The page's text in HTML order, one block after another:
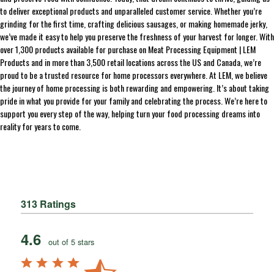
to deliver exceptional products and unparalleled customer service. Whether you’re
grinding for the first time, crafting delicious sausages, or making homemade jerky,
we’ve made it easy to help you preserve the freshness of your harvest for longer. With
over 1,300 products available for purchase on Meat Processing Equipment | LEM
Products and in more than 3,500 retail locations across the US and Canada, we’re
proud to be a trusted resource for home processors everywhere. At LEM, we believe
the journey of home processing is both rewarding and empowering. It’s about taking
pride in what you provide for your family and celebrating the process. We’re here to
support you every step of the way, helping turn your food processing dreams into
reality for years to come.
313 Ratings
4.6 out of 5 stars